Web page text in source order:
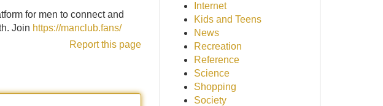
for men to connect and
Join https://manclub.fans/
Report this page
Internet
Kids and Teens
News
Recreation
Reference
Science
Shopping
Society